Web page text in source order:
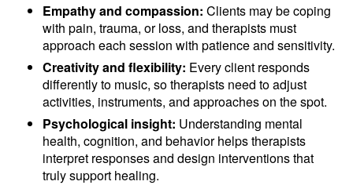
Empathy and compassion:Clients may be coping
with pain, trauma, or loss, and therapists must
approach each session with patience and sensitivity.
Creativity and flexibility: Every client responds
differently to music, so therapists need to adjust
activities, instruments, and approaches on the spot.
Psychological insight: Understanding mental
health, cognition, and behavior helps therapists
interpret responses and design interventions that
truly support healing.